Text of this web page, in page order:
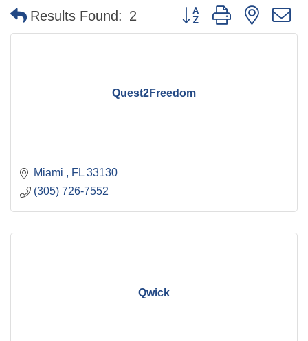
Results Found: 2 Button group with nested
Quest2Freedom
Miami FL 33130
(305) 726-7552
Qwick